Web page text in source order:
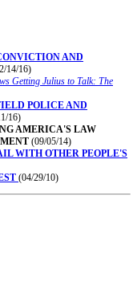
AND
14/16)
Getting Julius to Talk: The
POLICE AND
16)
AMERICA'S LAW
(09/05/14)
WITH OTHER PEOPLE'S
(04/29/10)